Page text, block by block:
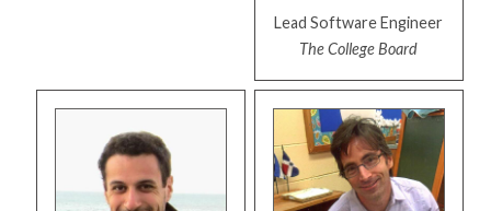
Lead Software Engineer
The College Board